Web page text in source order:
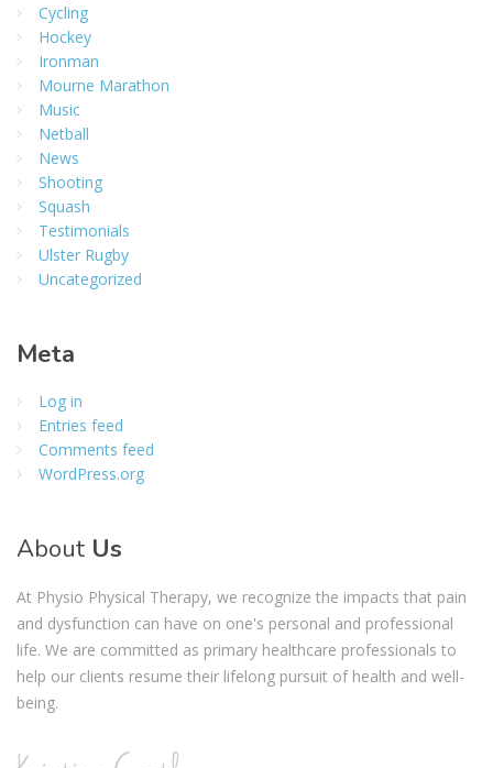
Cycling
Hockey
Ironman
Mourne Marathon
Music
Netball
News
Shooting
Squash
Testimonials
Ulster Rugby
Uncategorized
Meta
Log in
Entries feed
Comments feed
WordPress.org
About Us
At Physio Physical Therapy, we recognize the impacts that pain
and dysfunction can have on one's personal and professional
life. We are committed as primary healthcare professionals to
help our clients resume their lifelong pursuit of health and well-
being.